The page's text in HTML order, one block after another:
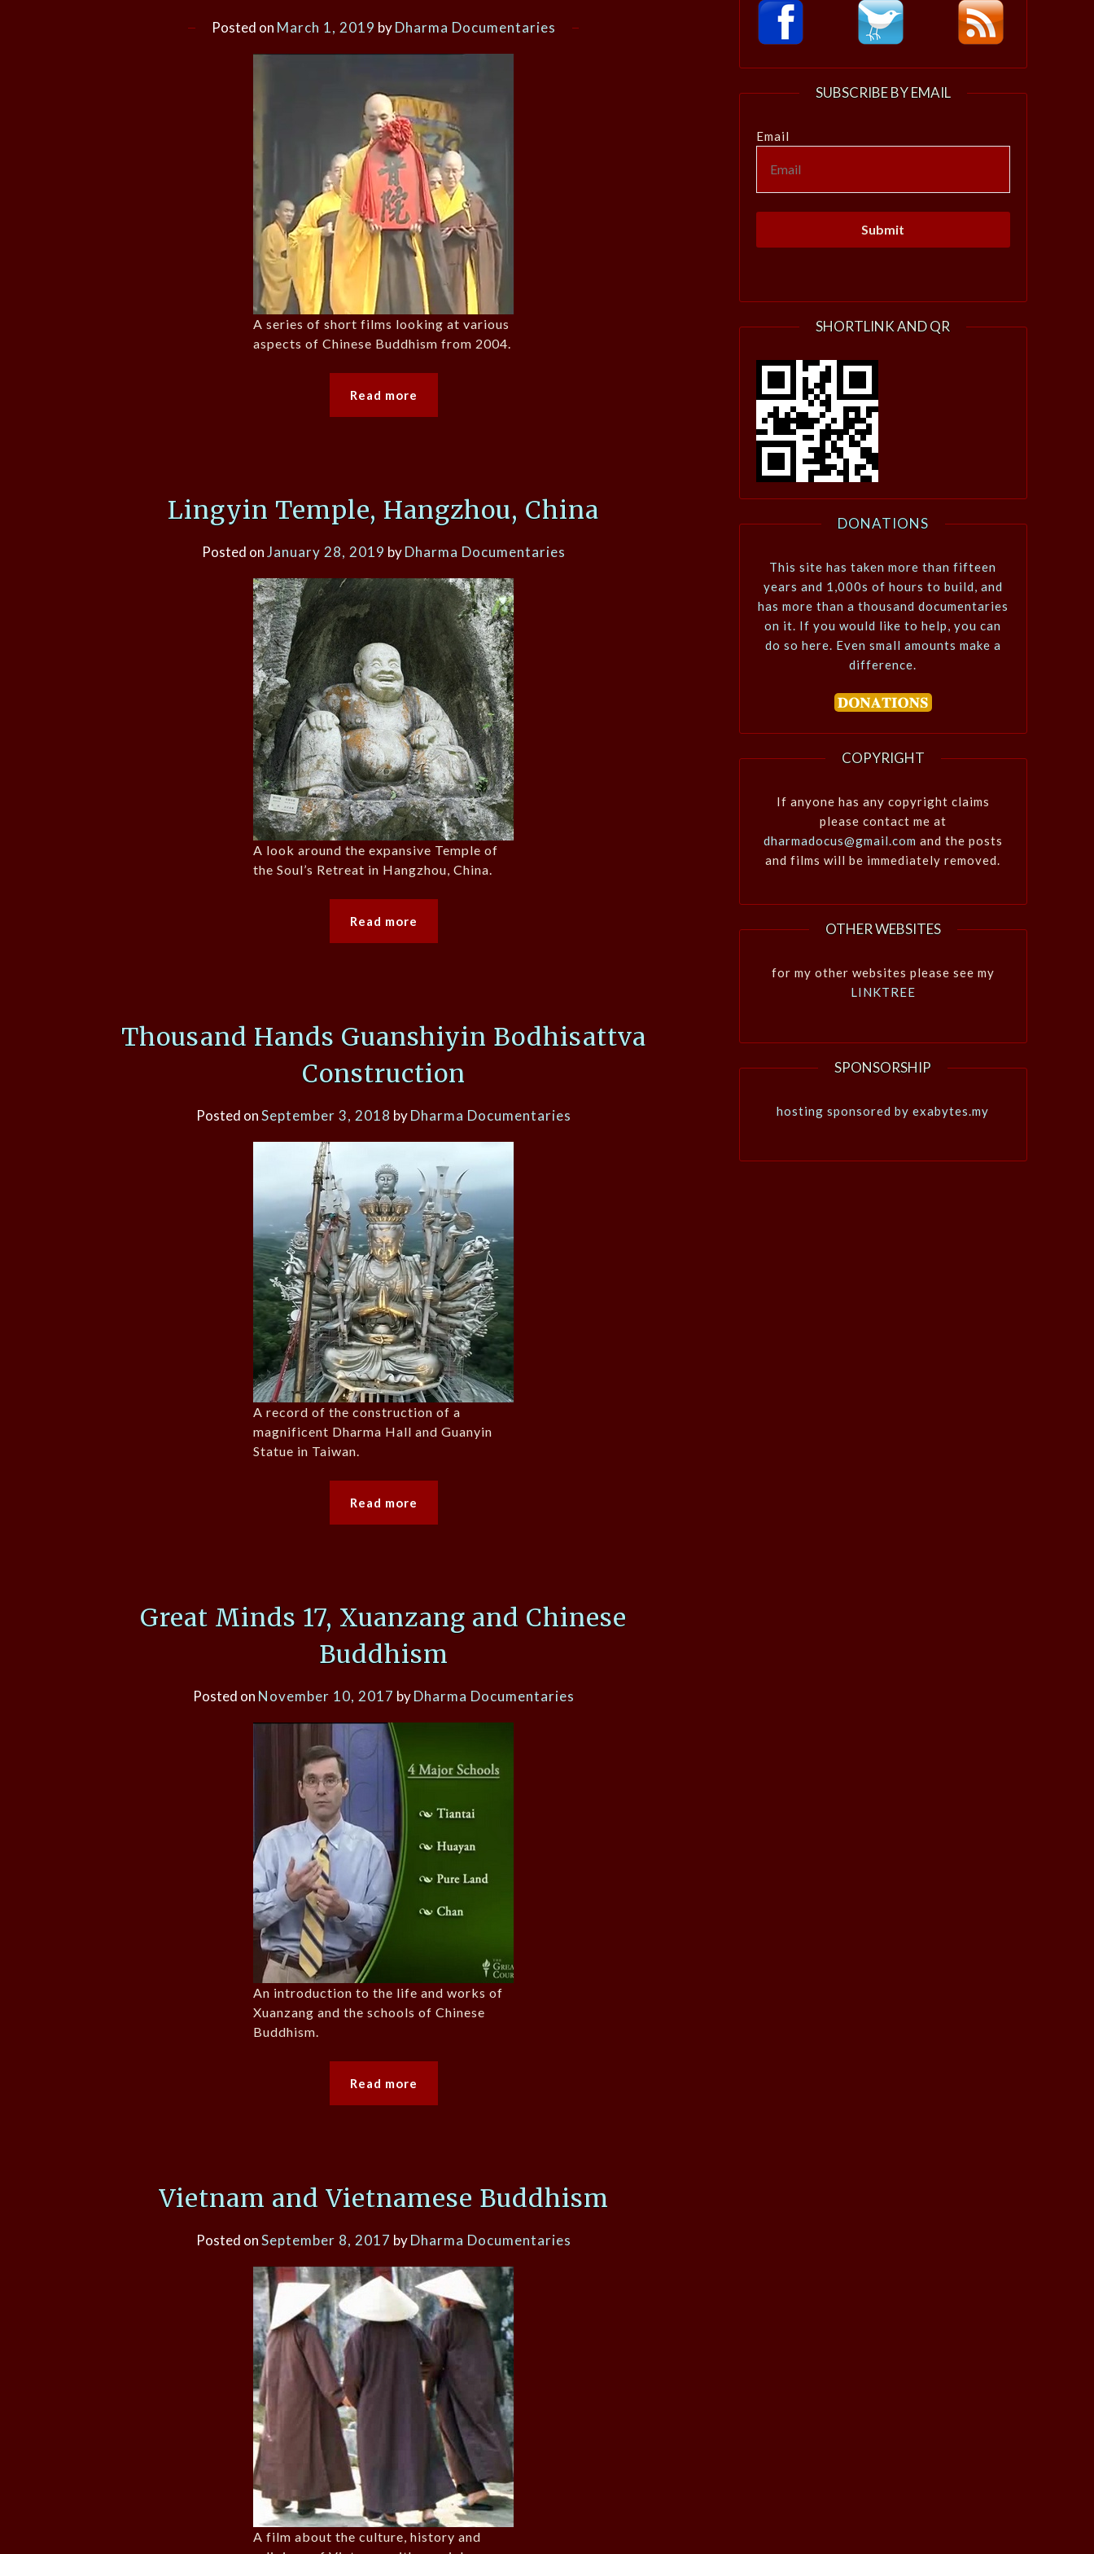
Posted on March 1, 2019 byDharma Documentaries
A series of short films looking at various
aspects of Chinese Buddhism from 2004.
Read more
Lingyin Temple, Hangzhou, China
Posted onJanuary 28, 2019 byDharma Documentaries
A look around the expansive Temple of
the Soul’s Retreat in Hangzhou, China.
Read more
Thousand Hands Guanshiyin Bodhisattva
Construction
Posted onSeptember 3, 2018 byDharma Documentaries
A record of the construction of a
magnificent Dharma Hall and Guanyin
Statue in Taiwan.
Read more
Great Minds 17, Xuanzang and Chinese
Buddhism
Posted on November 10, 2017 byDharma Documentaries
An introduction to the life and works of
Xuanzang and the schools of Chinese
Buddhism.
Read more
Vietnam and Vietnamese Buddhism
Posted onSeptember 8, 2017 byDharma Documentaries
A film about the culture, history and
SUBSCRIBE BY EMAIL
Email
SHORTLINK AND QR
DONATIONS
This site has taken more than fifteen
years and 1,000s of hours to build, and
has more than a thousand documentaries
on it. If you would like to help, you can
do so here. Even small amounts make a
difference.
COPYRIGHT
If anyone has any copyright claims
please contact me at
dharmadocus@gmail.com and the posts
and films will be immediately removed.
OTHER WEBSITES
for my other websites please see my
LINKTREE
SPONSORSHIP
hosting sponsored by exabytes.my